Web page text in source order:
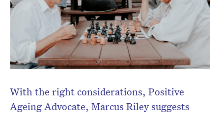
With the right considerations, Positive
Ageing Advocate, Marcus Riley suggests